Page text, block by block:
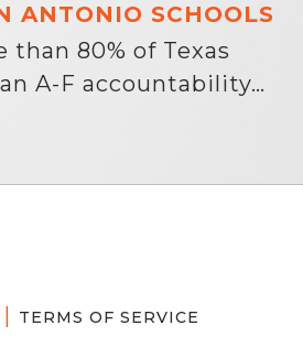
ANTONIO SCHOOLS
than 80% of Texas
A-F accountability…
TERMS OF SERVICE